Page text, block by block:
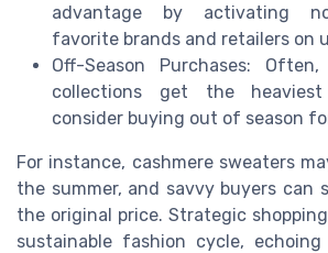
advantage by activating
favorite brands and retailers on
Off-Season Purchases:
collections get the heaviest
consider buying out of season
For instance, cashmere sweaters
the summer, and savvy buyers can
the original price. Strategic
sustainable fashion cycle,